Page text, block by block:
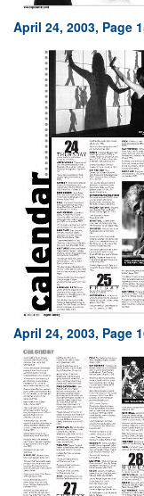
April 24, 2003, Page
April 24, 2003, Page